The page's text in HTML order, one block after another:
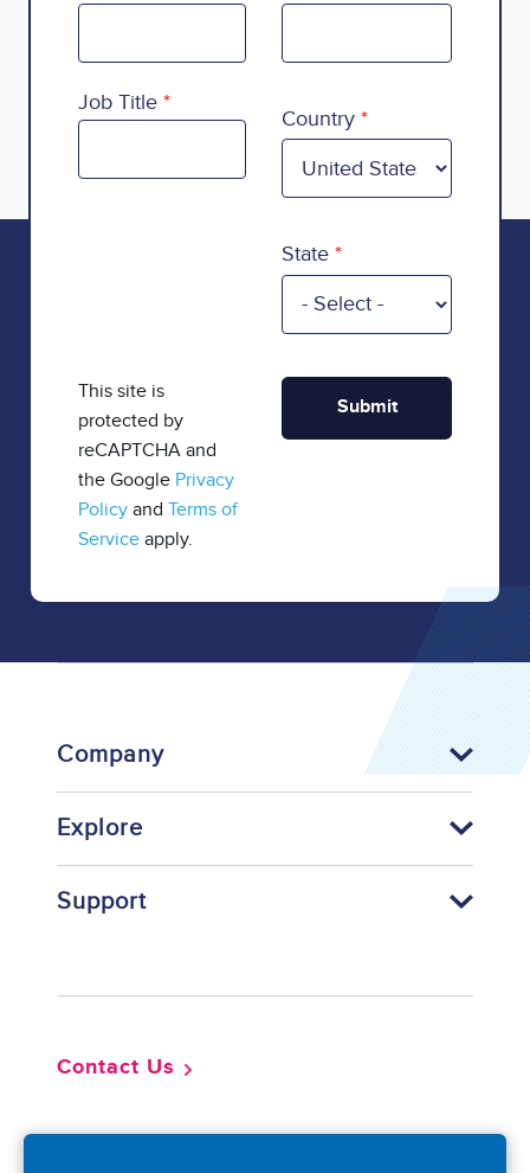
Job Title
Country
State
This site is
protected by
reCAPTCHA and
the Google Privacy
Policy and Terms of
Service apply.
Company
Explore
Support
Contact Us